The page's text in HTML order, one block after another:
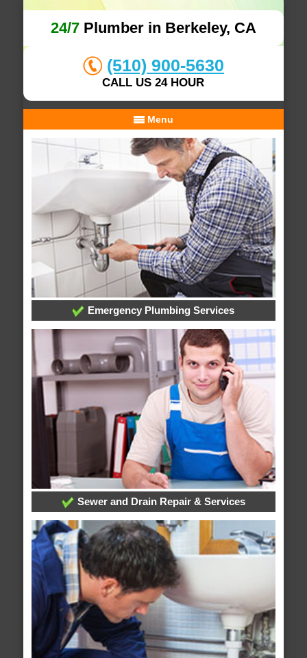
24/7Plumber in Berkeley, CA
(510) 900-5630
CALL US 24 HOUR
Menu
Emergency Plumbing Services
Sewer and Drain Repair & Services